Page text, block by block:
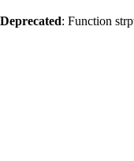
Deprecated: Function